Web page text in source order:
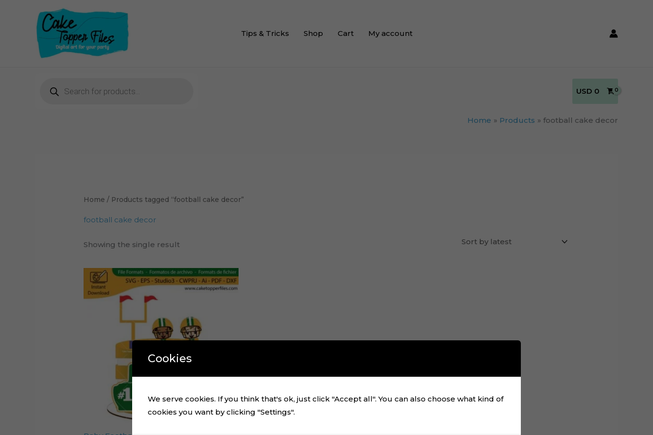
Tips & Tricks Shop Cart My account
USD 0
Home Products football cake decor
Home / Products tagged “football cake decor”
football cake decor
Showing the single result
Cookies
We serve cookies. If you think that's ok, just click "Accept all". You can also choose what kind of
cookies you want by clicking "Settings".